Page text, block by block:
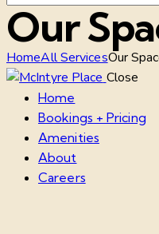
Our
HomeAll ServicesOur
Close
Home
Bookings + Pricing
Amenities
About
Careers